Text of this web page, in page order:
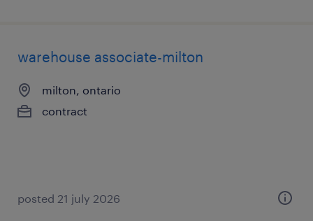
warehouse associate-milton
milton, ontario
contract
posted 21 july 2026